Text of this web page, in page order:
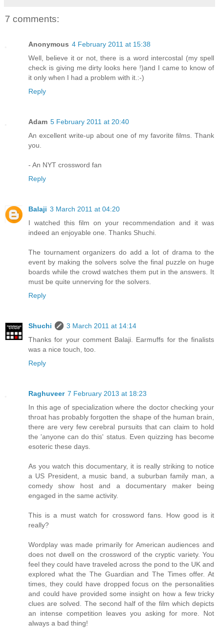
7 comments:
Anonymous 4 February 2011 at 15:38
Well, believe it or not, there is a word intercostal (my spell
check is giving me dirty looks here !)and I came to know of
it only when I had a problem with it.:-)
Reply
Adam 5 February 2011 at 20:40
An excellent write-up about one of my favorite films. Thank
you.
- An NYT crossword fan
Reply
Balaji 3 March 2011 at 04:20
I watched this film on your recommendation and it was
indeed an enjoyable one. Thanks Shuchi.
The tournament organizers do add a lot of drama to the
event by making the solvers solve the final puzzle on huge
boards while the crowd watches them put in the answers. It
must be quite unnerving for the solvers.
Reply
Shuchi
3 March 2011 at 14:14
Thanks for your comment Balaji. Earmuffs for the finalists
was a nice touch, too.
Reply
Raghuveer 7 February 2013 at 18:23
In this age of specialization where the doctor checking your
throat has probably forgotten the shape of the human brain,
there are very few cerebral pursuits that can claim to hold
the 'anyone can do this' status. Even quizzing has become
esoteric these days.
As you watch this documentary, it is really striking to notice
a US President, a music band, a suburban family man, a
comedy show host and a documentary maker being
engaged in the same activity.
This is a must watch for crossword fans. How good is it
really?
Wordplay was made primarily for American audiences and
does not dwell on the crossword of the cryptic variety. You
feel they could have traveled across the pond to the UK and
explored what the The Guardian and The Times offer. At
times, they could have dropped focus on the personalities
and could have provided some insight on how a few tricky
clues are solved. The second half of the film which depicts
an intense competition leaves you asking for more. Not
always a bad thing!